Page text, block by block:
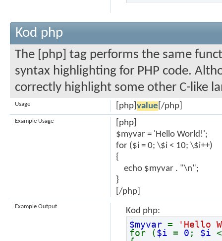
Kod php
The [php] tag performs the same
syntax highlighting for PHP code.
correctly highlight some other C-like
[php] value [/php]
Usage
[php]
$myvar = 'Hello World!';
for ($i = 0; \$i < 10; \$i++)
{
echo $myvar . "\n";
}
[/php]
Example Usage
Kod php:
$myvar =
'Hello
for ($i = 0 ; $i
Example Output